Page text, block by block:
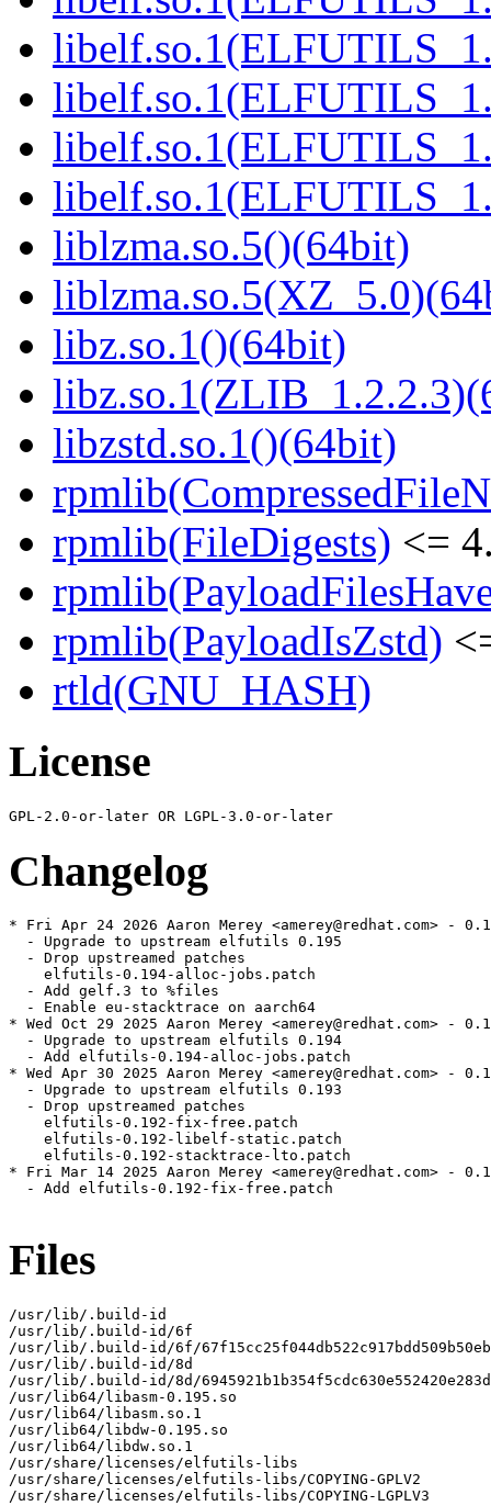
liblzma.so.5()(64bit)
libz.so.1()(64bit)
libzstd.so.1()(64bit)
rpmlib(FileDigests) <=
rpmlib(PayloadIsZstd)
rtld(GNU_HASH)
License
Changelog
* Fri Apr 24 2026 Aaron Merey <amerey@redhat.com> -
  - Upgrade to upstream elfutils 0.195
  - Drop upstreamed patches
    elfutils-0.194-alloc-jobs.patch
  - Add gelf.3 to %files
  - Enable eu-stacktrace on aarch64
* Wed Oct 29 2025 Aaron Merey <amerey@redhat.com> -
  - Upgrade to upstream elfutils 0.194
  - Add elfutils-0.194-alloc-jobs.patch
* Wed Apr 30 2025 Aaron Merey <amerey@redhat.com> -
  - Upgrade to upstream elfutils 0.193
  - Drop upstreamed patches
    elfutils-0.192-fix-free.patch
    elfutils-0.192-libelf-static.patch
    elfutils-0.192-stacktrace-lto.patch
* Fri Mar 14 2025 Aaron Merey <amerey@redhat.com> -
  - Add elfutils-0.192-fix-free.patch
Files
/usr/lib/.build-id
/usr/lib/.build-id/6f
/usr/lib/.build-id/6f/
/usr/lib/.build-id/8d
/usr/lib/.build-id/8d/
/usr/lib64/libasm-0.195.so
/usr/lib64/libasm.so.1
/usr/lib64/libdw-0.195.so
/usr/lib64/libdw.so.1
/usr/share/licenses/elfutils-libs
/usr/share/licenses/elfutils-libs/COPYING-GPLV2
/usr/share/licenses/elfutils-libs/COPYING-LGPLV3